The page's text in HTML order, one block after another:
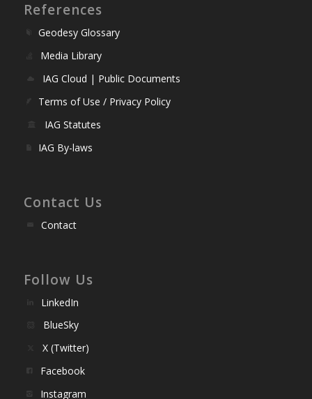
References
Geodesy Glossary
Media Library
IAG Cloud | Public Documents
Terms of Use / Privacy Policy
IAG Statutes
IAG By-laws
Contact Us
Contact
Follow Us
LinkedIn
BlueSky
X (Twitter)
Facebook
Instagram